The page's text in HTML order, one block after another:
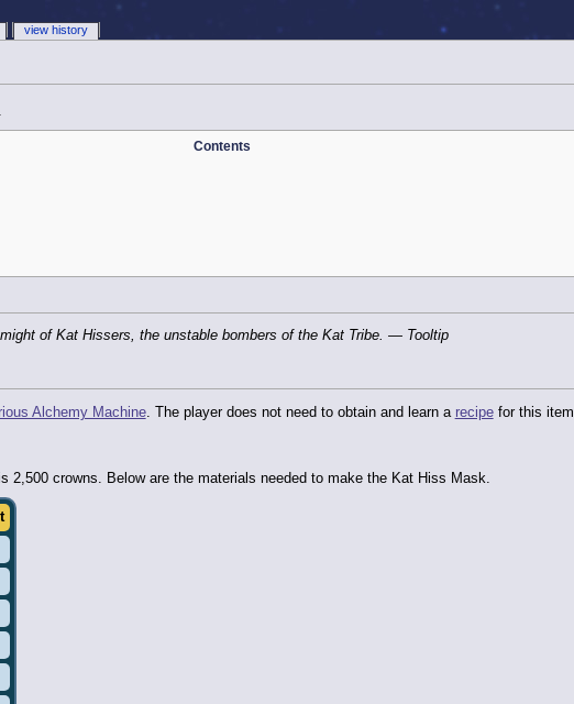
Contents
of Kat Hissers, the unstable bombers of the Kat Tribe. — Tooltip
Alchemy Machine. The player does not need to obtain and learn a recipefor this item.
2,500 crowns. Below are the materials needed to make the Kat Hiss Mask.
view history